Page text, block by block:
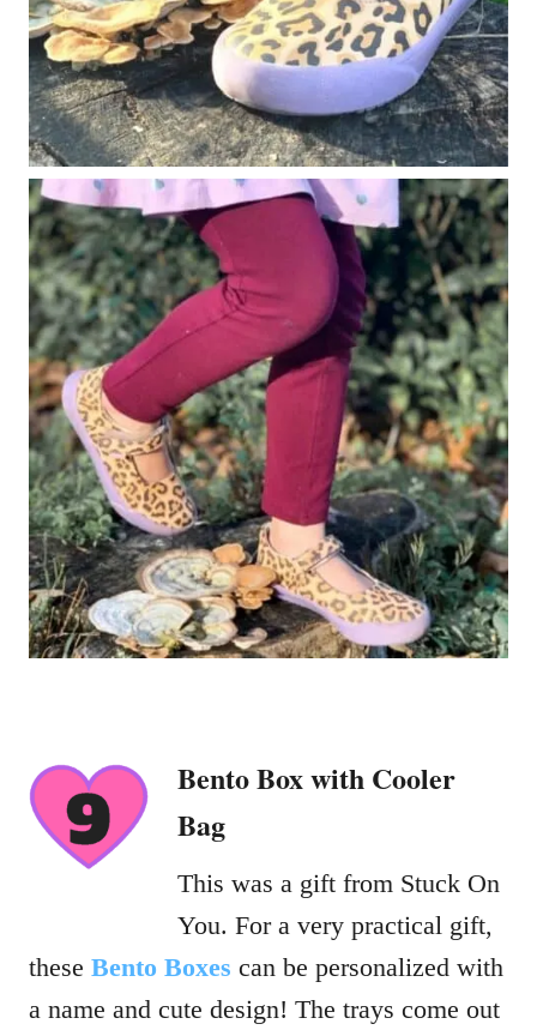
Bento Box with Cooler
Bag
This was a gift from Stuck On
You. For a very practical gift,
these Bento Boxes can be personalized with
a name and cute design! The trays come out